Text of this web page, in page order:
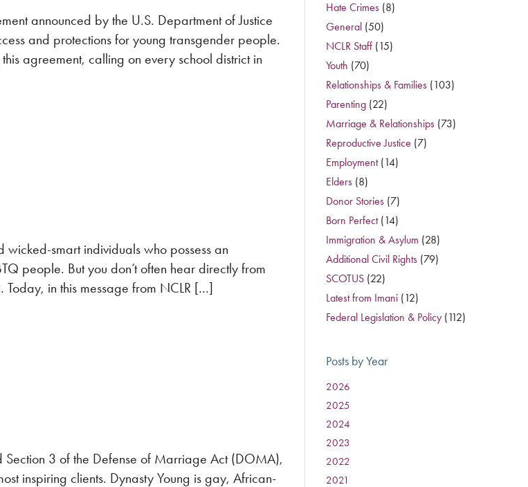
announced by the U.S. Department of Justice
and protections for young transgender people.
agreement, calling on every school district in
smart individuals who possess an
people. But you don’t often hear directly from
in this message from NCLR […]
3 of the Defense of Marriage Act (DOMA),
inspiring clients. Dynasty Young is gay, African-
Hate Crimes(8)
General(50)
NCLR Staff(15)
Youth (70)
Relationships & Families(103)
Parenting(22)
Marriage & Relationships(73)
Reproductive Justice (7)
Employment(14)
Elders(8)
Donor Stories(7)
Born Perfect(14)
Immigration & Asylum (28)
Additional Civil Rights(79)
SCOTUS(22)
Latest from Imani(12)
Federal Legislation & Policy(112)
Posts by Year
2026
2025
2024
2023
2022
2021